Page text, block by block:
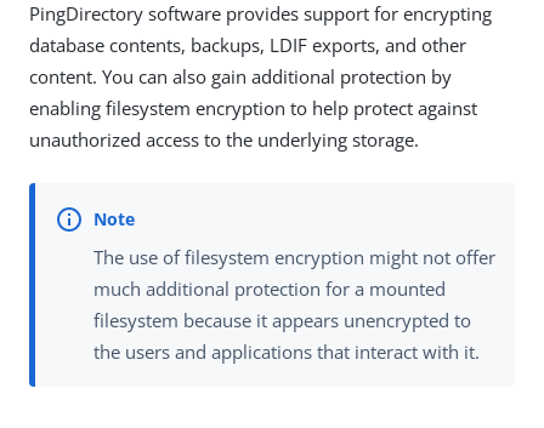
PingDirectory software provides support for encrypting
database contents, backups, LDIF exports, and other
content. You can also gain additional protection by
enabling filesystem encryption to help protect against
unauthorized access to the underlying storage.
The use of filesystem encryption might not offer
much additional protection for a mounted
filesystem because it appears unencrypted to
the users and applications that interact with it.